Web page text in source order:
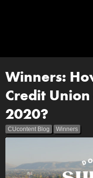
Winners:
Credit
2020?
CUcontent Blog Winners